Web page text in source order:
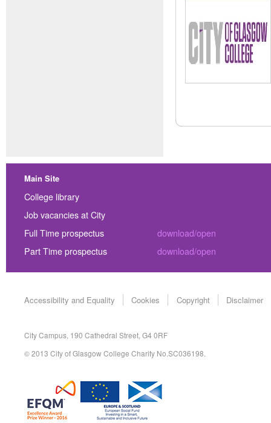
Main Site
College library
Job vacancies at City
Full Time prospectus
Part Time prospectus
download/open
download/open
Accessibility and Equality Cookies Copyright Disclaimer
City Campus, 190 Cathedral Street, G4 0RF
© 2013 City of Glasgow College Charity No.SC036198.